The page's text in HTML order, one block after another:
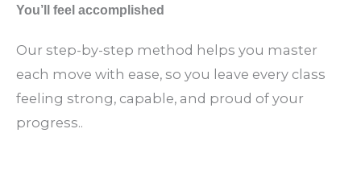
You’ll feel accomplished
Our step-by-step method helps you master
each move with ease, so you leave every class
feeling strong, capable, and proud of your
progress..